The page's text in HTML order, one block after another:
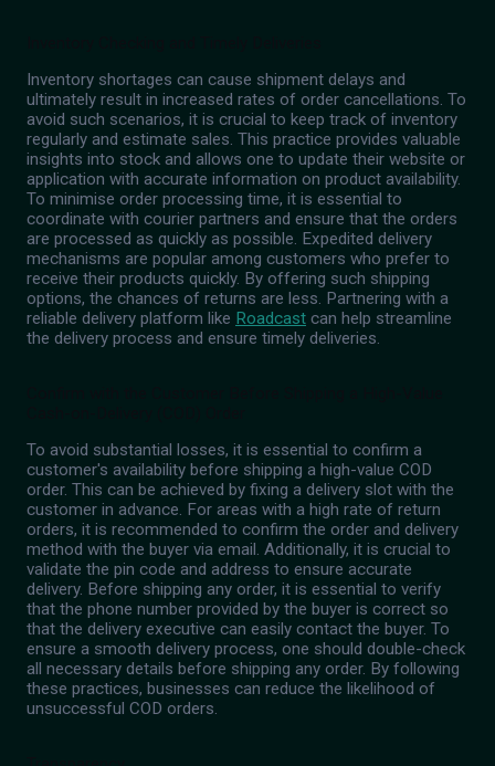
Inventory shortages can cause shipment delays and
ultimately result in increased rates of order cancellations. To
avoid such scenarios, it is crucial to keep track of inventory
regularly and estimate sales. This practice provides valuable
insights into stock and allows one to update their website or
application with accurate information on product availability.
To minimise order processing time, it is essential to
coordinate with courier partners and ensure that the orders
are processed as quickly as possible. Expedited delivery
mechanisms are popular among customers who prefer to
receive their products quickly. By offering such shipping
options, the chances of returns are less. Partnering with a
reliable delivery platform like Roadcast can help streamline
the delivery process and ensure timely deliveries.
To avoid substantial losses, it is essential to confirm a
customer's availability before shipping a high-value COD
order. This can be achieved by fixing a delivery slot with the
customer in advance. For areas with a high rate of return
orders, it is recommended to confirm the order and delivery
method with the buyer via email. Additionally, it is crucial to
validate the pin code and address to ensure accurate
delivery. Before shipping any order, it is essential to verify
that the phone number provided by the buyer is correct so
that the delivery executive can easily contact the buyer. To
ensure a smooth delivery process, one should double-check
all necessary details before shipping any order. By following
these practices, businesses can reduce the likelihood of
unsuccessful COD orders.